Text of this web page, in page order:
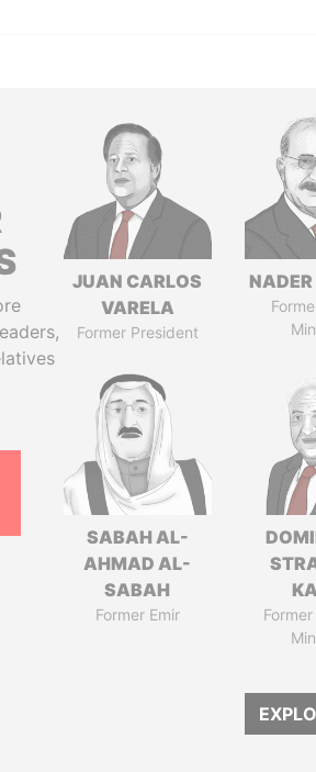
JUAN CARLOS
VARELA
Former President
SABAH AL-
AHMAD AL-
SABAH
Former Emir